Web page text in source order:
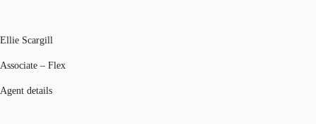
Ellie Scargill
Associate – Flex
Agent details